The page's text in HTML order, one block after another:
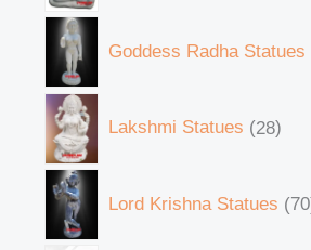
Goddess Radha Statues
Lakshmi Statues 28
Lord Krishna Statues 70